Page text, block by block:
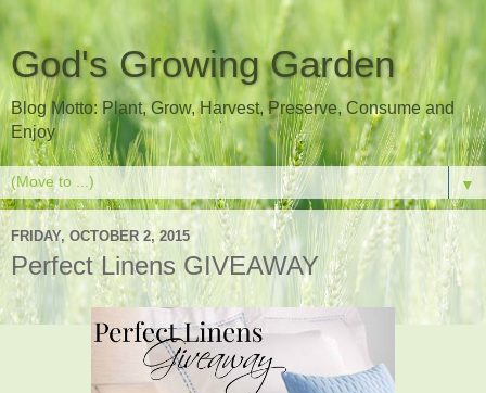
God's Growing Garden
Blog Motto: Plant, Grow, Harvest, Preserve, Consume and
Enjoy
▼
FRIDAY, OCTOBER 2, 2015
Perfect Linens GIVEAWAY